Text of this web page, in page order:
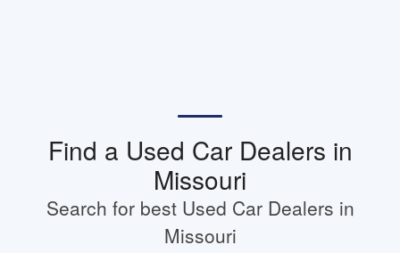
Find a Used Car Dealers in
Missouri
Search for best Used Car Dealers in
Missouri